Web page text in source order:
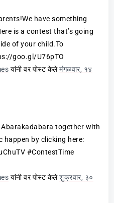
have something
is a contest that’s going
of your child.To
goo.gl/U76pTO
यांनी वर पोस्ट केलेमंगळवार, १४
together with
happen by clicking here:
#ContestTime
यांनी वर पोस्ट केलेशुक्रवार, ३०